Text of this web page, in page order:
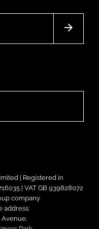
| Registered in
| VAT GB 939828072
company
address: